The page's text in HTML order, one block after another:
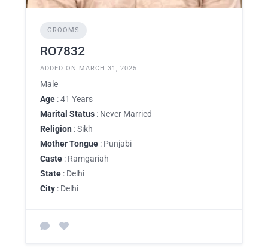
GROOMS
RO7832
ADDED ON MARCH 31, 2025
Male
Age : 41 Years
Marital Status : Never Married
Religion : Sikh
Mother Tongue : Punjabi
Caste : Ramgariah
State : Delhi
City : Delhi